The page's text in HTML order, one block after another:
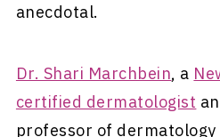
anecdotal.
Dr. Shari Marchbein, a
certified dermatologist
professor of dermatology